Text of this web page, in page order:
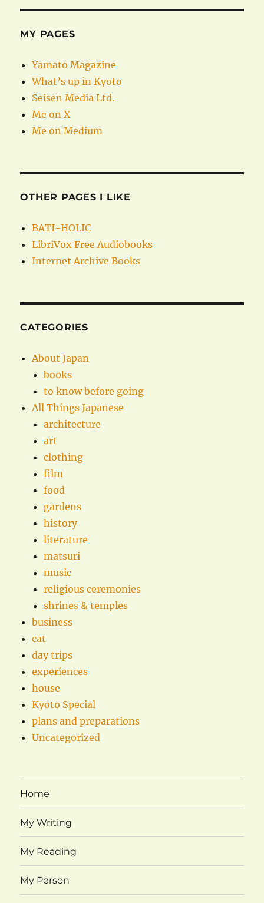
MY PAGES
Yamato Magazine
What’s up in Kyoto
Seisen Media Ltd.
Me on X
Me on Medium
OTHER PAGES I LIKE
BATI-HOLIC
LibriVox Free Audiobooks
Internet Archive Books
CATEGORIES
About Japan
books
to know before going
All Things Japanese
architecture
art
clothing
film
food
gardens
history
literature
matsuri
music
religious ceremonies
shrines & temples
business
cat
day trips
experiences
house
Kyoto Special
plans and preparations
Uncategorized
Home
My Writing
My Reading
My Person